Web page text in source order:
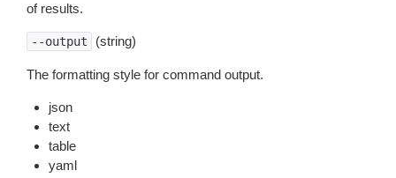
of results.
--output (string)
The formatting style for command output.
json
text
table
yaml